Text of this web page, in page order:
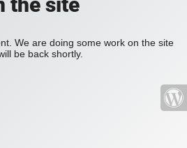
We are doing some work on the site
be back shortly.